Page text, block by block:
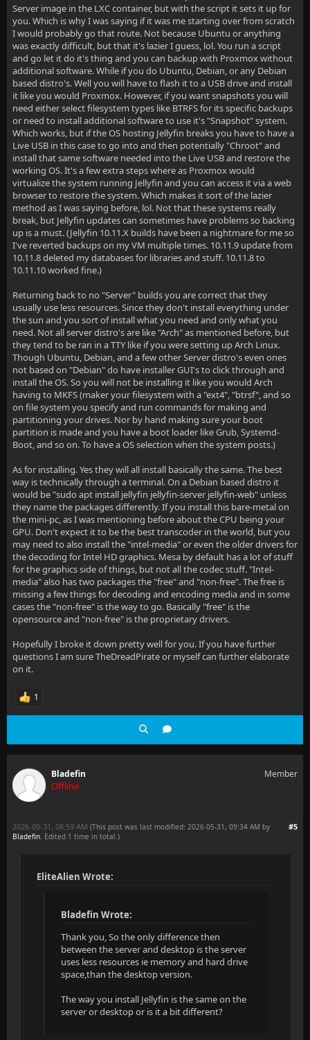
Server image in the LXC container, but with the script it sets it up for
you. Which is why I was saying if it was me starting over from scratch
I would probably go that route. Not because Ubuntu or anything
was exactly difficult, but that it's lazier I guess, lol. You run a script
and go let it do it's thing and you can backup with Proxmox without
additional software. While if you do Ubuntu, Debian, or any Debian
based distro's. Well you will have to flash it to a USB drive and install
it like you would Proxmox. However, if you want snapshots you will
need either select filesystem types like BTRFS for its specific backups
or need to install additional software to use it's "Snapshot" system.
Which works, but if the OS hosting Jellyfin breaks you have to have a
Live USB in this case to go into and then potentially "Chroot" and
install that same software needed into the Live USB and restore the
working OS. It's a few extra steps where as Proxmox would
virtualize the system running Jellyfin and you can access it via a web
browser to restore the system. Which makes it sort of the lazier
method as I was saying before, lol. Not that these systems really
break, but Jellyfin updates can sometimes have problems so backing
up is a must. (Jellyfin 10.11.X builds have been a nightmare for me so
I've reverted backups on my VM multiple times. 10.11.9 update from
10.11.8 deleted my databases for libraries and stuff. 10.11.8 to
10.11.10 worked fine.)
Returning back to no "Server" builds you are correct that they
usually use less resources. Since they don't install everything under
the sun and you sort of install what you need and only what you
need. Not all server distro's are like "Arch" as mentioned before, but
they tend to be ran in a TTY like if you were setting up Arch Linux.
Though Ubuntu, Debian, and a few other Server distro's even ones
not based on "Debian" do have installer GUI's to click through and
install the OS. So you will not be installing it like you would Arch
having to MKFS (maker your filesystem with a "ext4", "btrsf", and so
on file system you specify and run commands for making and
partitioning your drives. Nor by hand making sure your boot
partition is made and you have a boot loader like Grub, Systemd-
Boot, and so on. To have a OS selection when the system posts.)
As for installing. Yes they will all install basically the same. The best
way is technically through a terminal. On a Debian based distro it
would be "sudo apt install jellyfin jellyfin-server jellyfin-web" unless
they name the packages differently. If you install this bare-metal on
the mini-pc, as I was mentioning before about the CPU being your
GPU. Don't expect it to be the best transcoder in the world, but you
may need to also install the "intel-media" or even the older drivers for
the decoding for Intel HD graphics. Mesa by default has a lot of stuff
for the graphics side of things, but not all the codec stuff. "Intel-
media" also has two packages the "free" and "non-free". The free is
missing a few things for decoding and encoding media and in some
cases the "non-free" is the way to go. Basically "free" is the
opensource and "non-free" is the proprietary drivers.
Hopefully I broke it down pretty well for you. If you have further
questions I am sure TheDreadPirate or myself can further elaborate
on it.
1
Bladefin
Offline
Member
#5
2026-05-31, 08:59 AM (This post was last modified: 2026-05-31, 09:34 AM by
Bladefin. Edited 1 time in total.)
EliteAlien Wrote:
Bladefin Wrote:
Thank you, So the only difference then
between the server and desktop is the server
uses less resources ie memory and hard drive
space,than the desktop version.
The way you install Jellyfin is the same on the
server or desktop or is it a bit different?